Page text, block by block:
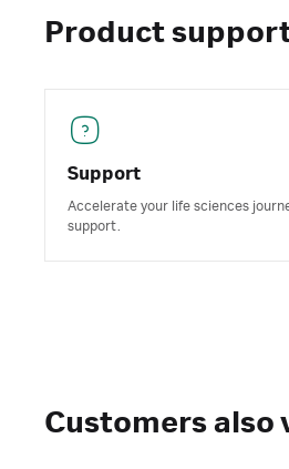
Product
Support
Accelerate your life sciences
support.
Customers also